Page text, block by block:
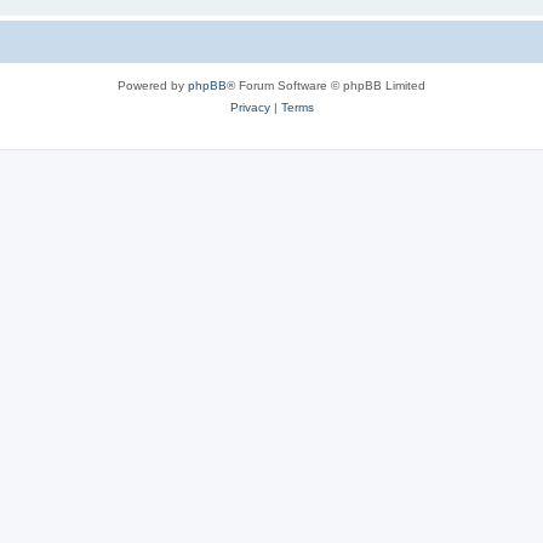
Powered by phpBB® Forum Software © phpBB Limited
Privacy| Terms